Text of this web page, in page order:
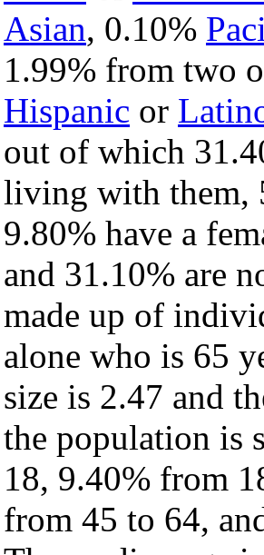
Asian, 0.10%
1.99% from two
Hispanic or
out of which
living with them,
9.80% have a
and 31.10% are
made up of
alone who is 65
size is 2.47 and
the population is
18, 9.40% from
from 45 to 64,